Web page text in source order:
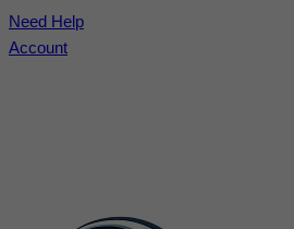
Need Help
Account